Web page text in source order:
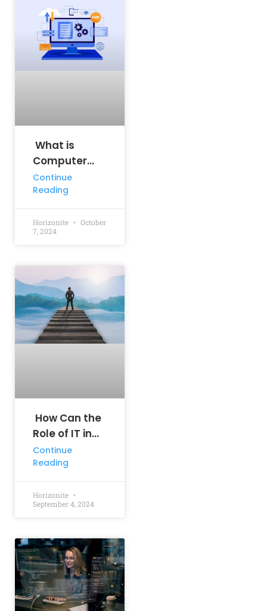
What is
Computer
Science
Engineering?
Continue
Reading
Horizonite
October
7, 2024
How Can the
Role of IT in
Business
Drive Your
Continue
Reading
Horizonite
September 4, 2024